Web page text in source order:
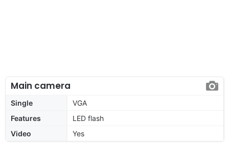
Main camera
Single
VGA
Features
LED flash
Video
Yes